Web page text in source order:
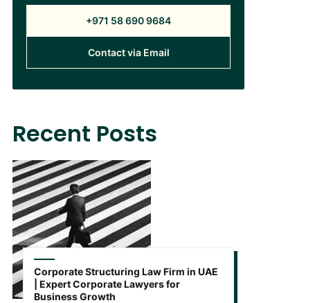
+971 58 690 9684
Contact via Email
Recent Posts
Corporate Structuring Law Firm in UAE
| Expert Corporate Lawyers for
Business Growth